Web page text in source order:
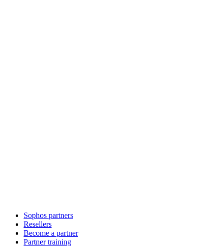
Sophos partners
Resellers
Become a partner
Partner training